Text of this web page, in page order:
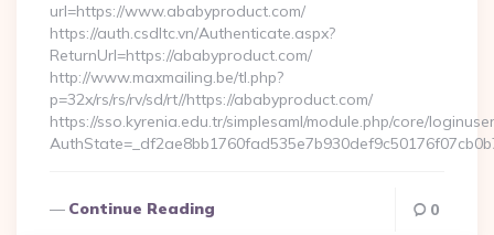
url=https://www.ababyproduct.com/
https://auth.csdltc.vn/Authenticate.aspx?
ReturnUrl=https://ababyproduct.com/
http://www.maxmailing.be/tl.php?
p=32x/rs/rs/rv/sd/rt//https://ababyproduct.com/
https://sso.kyrenia.edu.tr/simplesaml/module.php/core/
Continue Reading 0